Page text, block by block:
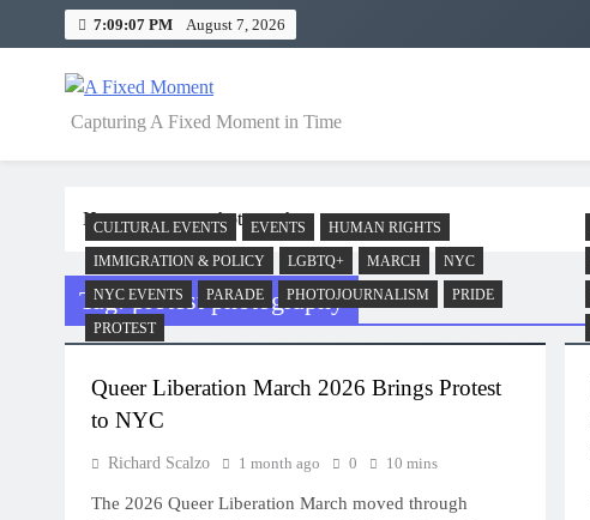
7:09:07 PM August 7, 2026
A Fixed Moment
Capturing A Fixed Moment in Time
Home protest photography
Tag:protest photography
CULTURAL EVENTS EVENTS
HUMAN RIGHTS
IMMIGRATION & POLICY
LGBTQ+ MARCH
NYC
NYC EVENTS
PARADE PHOTOJOURNALISM
PRIDE
PROTEST
Queer Liberation March 2026 Brings Protest
to NYC
Richard Scalzo 1 month ago 0 10 mins
The 2026 Queer Liberation March moved through